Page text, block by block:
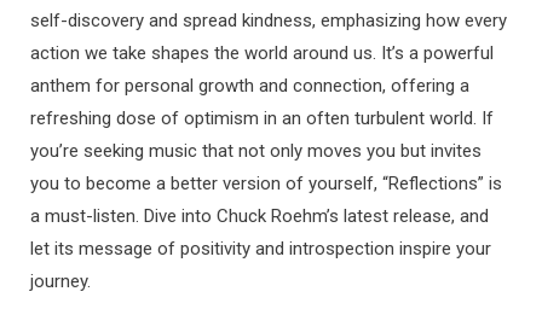
self-discovery and spread kindness, emphasizing how every
action we take shapes the world around us. It’s a powerful
anthem for personal growth and connection, offering a
refreshing dose of optimism in an often turbulent world. If
you’re seeking music that not only moves you but invites
you to become a better version of yourself, “Reflections” is
a must-listen. Dive into Chuck Roehm’s latest release, and
let its message of positivity and introspection inspire your
journey.